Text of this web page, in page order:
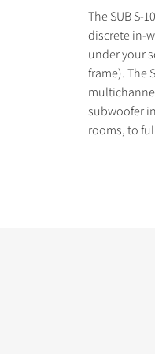
The SUB S-
discrete in-
under your
frame). The
subwoofer
rooms, to